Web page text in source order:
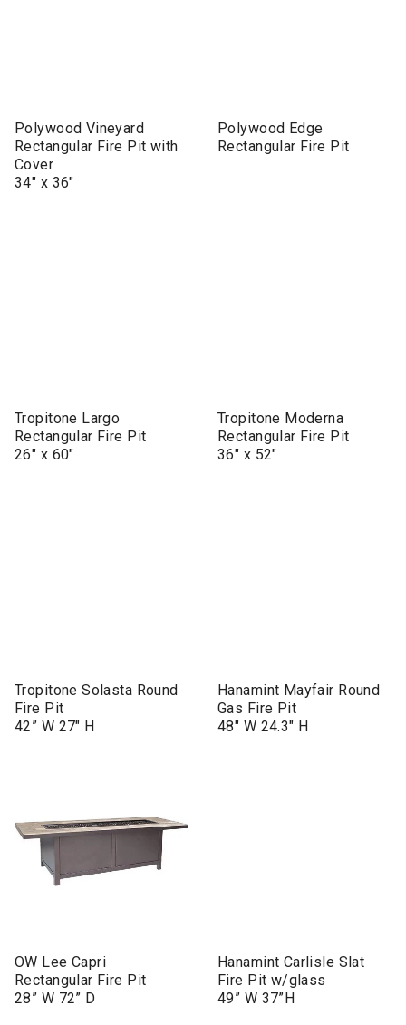
Polywood Vineyard
Rectangular Fire Pit with
Cover
34" x 36"
Polywood Edge
Rectangular Fire Pit
Tropitone Largo
Rectangular Fire Pit
26" x 60"
Tropitone Moderna
Rectangular Fire Pit
36" x 52"
Tropitone Solasta Round
Fire Pit
42” W 27" H
Hanamint Mayfair Round
Gas Fire Pit
48" W 24.3" H
OW Lee Capri
Rectangular Fire Pit
28” W 72” D
Hanamint Carlisle Slat
Fire Pit w/glass
49” W 37”H